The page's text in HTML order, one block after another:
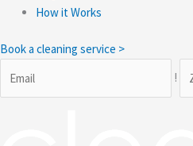
How it Works
Book a cleaning service >
!